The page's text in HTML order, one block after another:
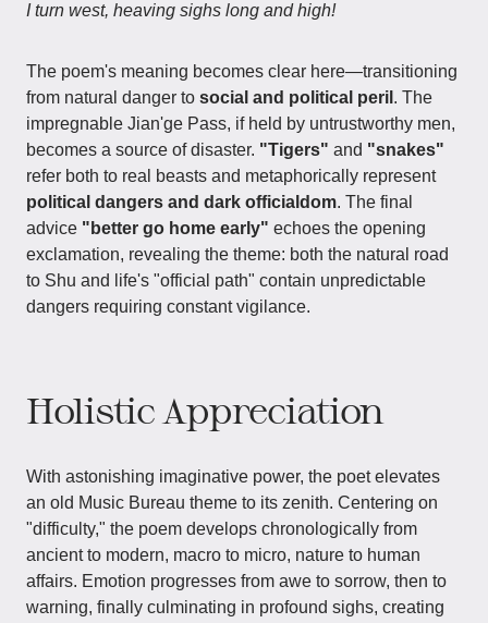
I turn west, heaving sighs long and high!
The poem's meaning becomes clear here—transitioning
from natural danger to social and political peril . The
impregnable Jian'ge Pass, if held by untrustworthy men,
becomes a source of disaster. "Tigers" and "snakes"
refer both to real beasts and metaphorically represent
political dangers and dark officialdom. The final
advice "better go home early" echoes the opening
exclamation, revealing the theme: both the natural road
to Shu and life's "official path" contain unpredictable
dangers requiring constant vigilance.
Holistic Appreciation
With astonishing imaginative power, the poet elevates
an old Music Bureau theme to its zenith. Centering on
"difficulty," the poem develops chronologically from
ancient to modern, macro to micro, nature to human
affairs. Emotion progresses from awe to sorrow, then to
warning, finally culminating in profound sighs, creating